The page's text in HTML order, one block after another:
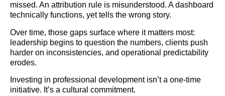
missed. An attribution rule is misunderstood. A dashboard
technically functions, yet tells the wrong story.
Over time, those gaps surface where it matters most:
leadership begins to question the numbers, clients push
harder on inconsistencies, and operational predictability
erodes.
Investing in professional development isn’t a one-time
initiative. It’s a cultural commitment.